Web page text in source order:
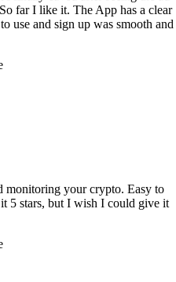
far I like it. The App has a clear
use and sign up was smooth and
monitoring your crypto. Easy to
5 stars, but I wish I could give it